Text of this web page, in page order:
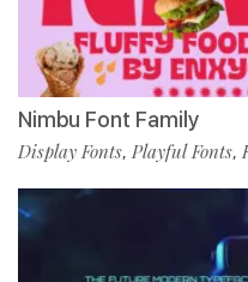
Nimbu Font Family
Display Fonts, Playful Fonts,